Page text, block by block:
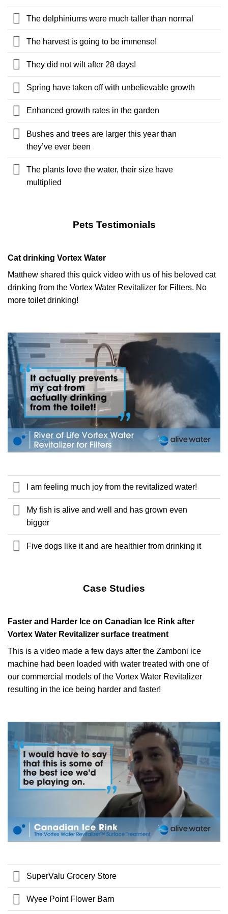
The delphiniums were much taller than normal
The harvest is going to be immense!
They did not wilt after 28 days!
Spring have taken off with unbelievable growth
Enhanced growth rates in the garden
Bushes and trees are larger this year than
they’ve ever been
The plants love the water, their size have
multiplied
Pets Testimonials
Cat drinking Vortex Water
Matthew shared this quick video with us of his beloved cat
drinking from the Vortex Water Revitalizer for Filters. No
more toilet drinking!
I am feeling much joy from the revitalized water!
My fish is alive and well and has grown even
bigger
Five dogs like it and are healthier from drinking it
Case Studies
Faster and Harder Ice on Canadian Ice Rink after
Vortex Water Revitalizer surface treatment
This is a video made a few days after the Zamboni ice
machine had been loaded with water treated with one of
our commercial models of the Vortex Water Revitalizer
resulting in the ice being harder and faster!
SuperValu Grocery Store
Wyee Point Flower Barn